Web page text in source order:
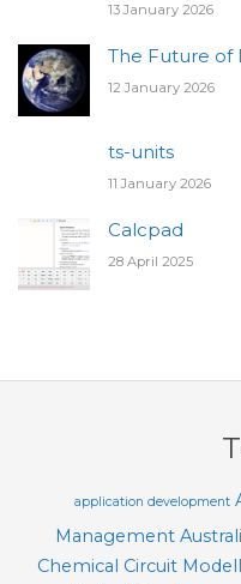
13 January 2026
The Future of
12 January 2026
ts-units
11 January 2026
Calcpad
28 April 2025
application development
Management
Chemical Circuit